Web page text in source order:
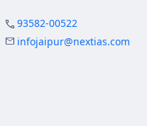
93582-00522
infojaipur@nextias.com